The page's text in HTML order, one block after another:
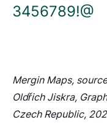
3456789!@
Mergin Maps,
Oldřich Jiskra,
Czech Republic,